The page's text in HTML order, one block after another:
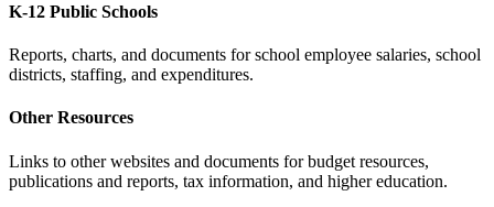
K-12 Public Schools
Reports, charts, and documents for school employee salaries, school
districts, staffing, and expenditures.
Other Resources
Links to other websites and documents for budget resources,
publications and reports, tax information, and higher education.